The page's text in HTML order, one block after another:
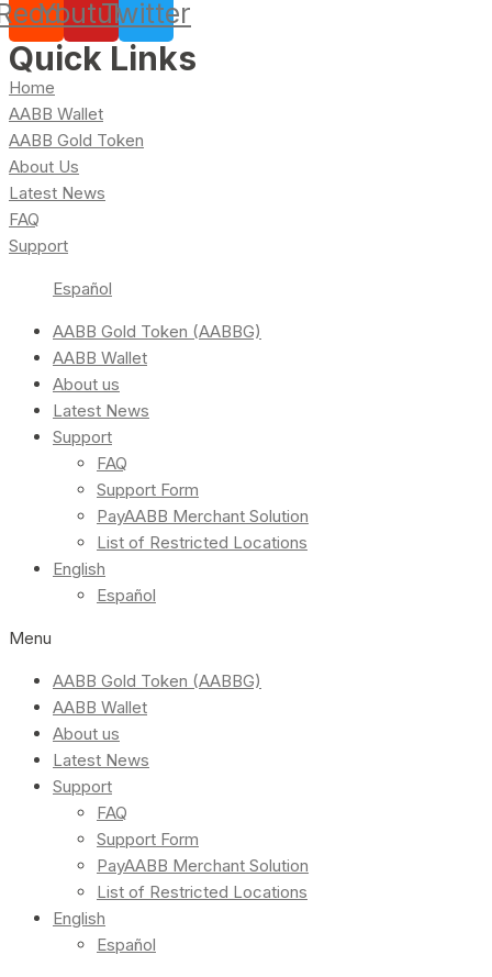
YoutubeTwitter
Quick Links
Home
AABB Wallet
AABB Gold Token
About Us
Latest News
FAQ
Support
Español
AABB Gold Token (AABBG)
AABB Wallet
About us
Latest News
Support
FAQ
Support Form
PayAABB Merchant Solution
List of Restricted Locations
English
Español
Menu
AABB Gold Token (AABBG)
AABB Wallet
About us
Latest News
Support
FAQ
Support Form
PayAABB Merchant Solution
List of Restricted Locations
English
Español